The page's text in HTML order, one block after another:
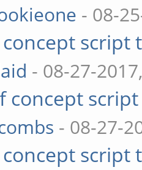
- 08-
concept
- 08-27-
concept
- 08-27-
concept